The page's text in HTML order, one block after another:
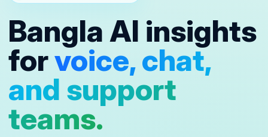
Bangla AI insights
forvoice, chat,
and support
teams.